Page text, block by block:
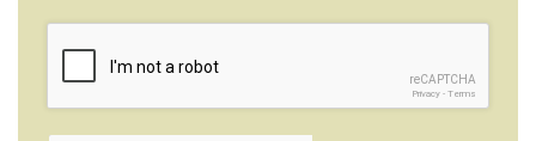
reCAPTCHA
Privacy - Terms